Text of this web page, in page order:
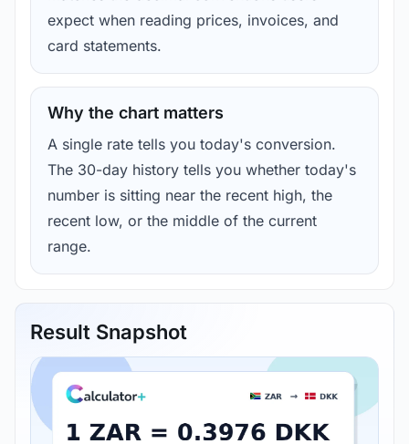
expect when reading prices, invoices, and
card statements.
Why the chart matters
A single rate tells you today's conversion.
The 30-day history tells you whether today's
number is sitting near the recent high, the
recent low, or the middle of the current
range.
Result Snapshot